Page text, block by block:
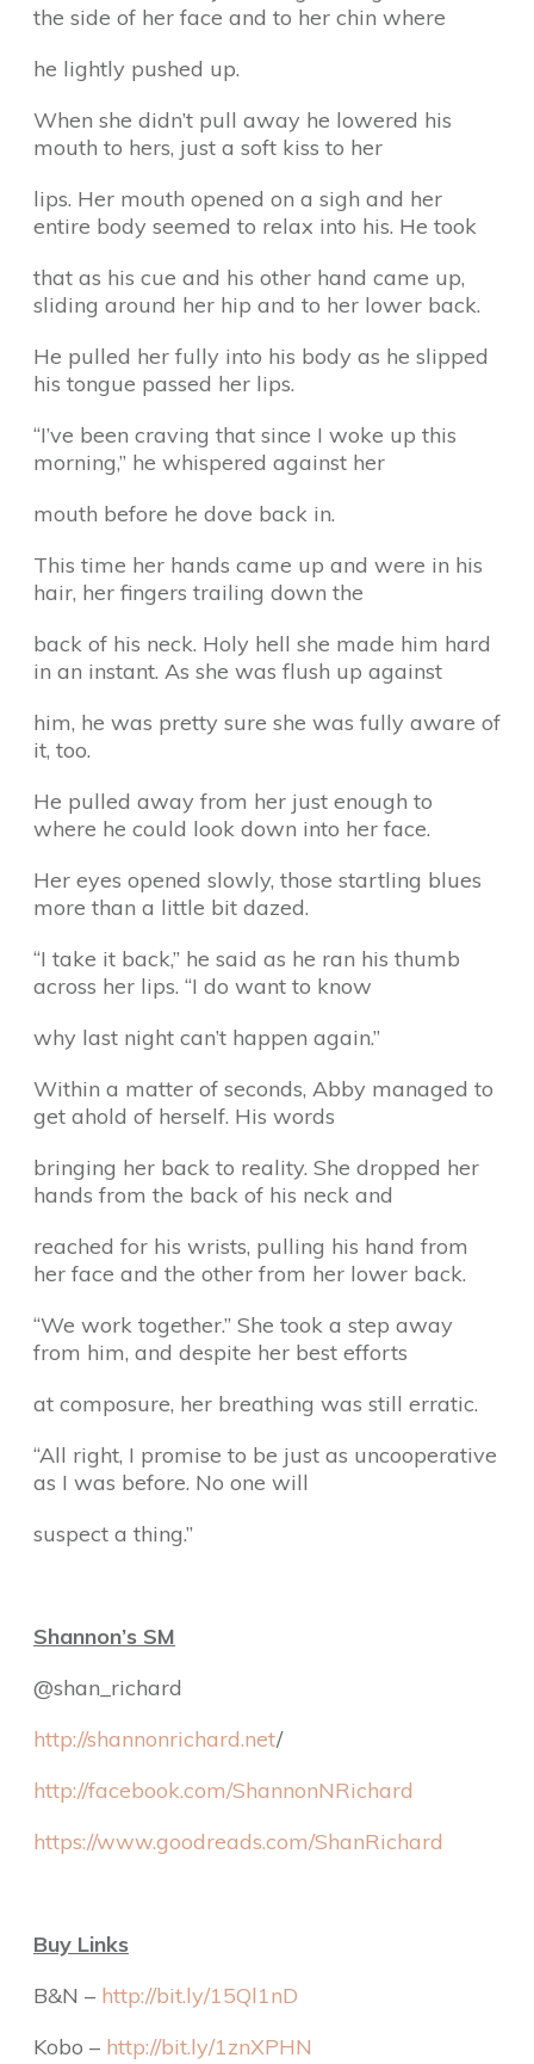
the side of her face and to her chin where
he lightly pushed up.
When she didn’t pull away he lowered his
mouth to hers, just a soft kiss to her
lips. Her mouth opened on a sigh and her
entire body seemed to relax into his. He took
that as his cue and his other hand came up,
sliding around her hip and to her lower back.
He pulled her fully into his body as he slipped
his tongue passed her lips.
“I’ve been craving that since I woke up this
morning,” he whispered against her
mouth before he dove back in.
This time her hands came up and were in his
hair, her fingers trailing down the
back of his neck. Holy hell she made him hard
in an instant. As she was flush up against
him, he was pretty sure she was fully aware of
it, too.
He pulled away from her just enough to
where he could look down into her face.
Her eyes opened slowly, those startling blues
more than a little bit dazed.
“I take it back,” he said as he ran his thumb
across her lips. “I do want to know
why last night can’t happen again.”
Within a matter of seconds, Abby managed to
get ahold of herself. His words
bringing her back to reality. She dropped her
hands from the back of his neck and
reached for his wrists, pulling his hand from
her face and the other from her lower back.
“We work together.” She took a step away
from him, and despite her best efforts
at composure, her breathing was still erratic.
“All right, I promise to be just as uncooperative
as I was before. No one will
suspect a thing.”
Shannon’s SM
@shan_richard
http://shannonrichard.net/
http://facebook.com/ShannonNRichard
https://www.goodreads.com/ShanRichard
Buy Links
B&N – http://bit.ly/15Ql1nD
Kobo – http://bit.ly/1znXPHN